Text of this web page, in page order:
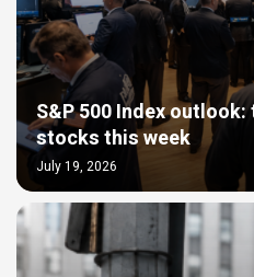
S&P 500 Index
stocks this week
July 19, 2026